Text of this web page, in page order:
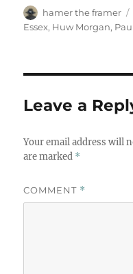
Author
hamer the framer
Essex, Huw Morgan,
Leave a
Your email address will
are marked *
COMMENT *